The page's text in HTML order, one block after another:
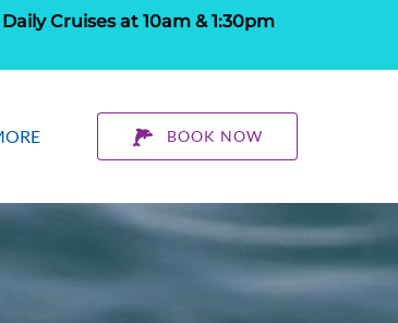
Cruises at 10am & 1:30pm
Menu
BOOK NOW